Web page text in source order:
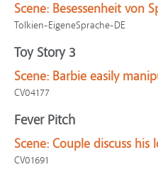
Scene: Besessenheit von
Tolkien-EigeneSprache-DE
Toy Story 3
Scene: Barbie easily
CV04177
Fever Pitch
Scene: Couple discuss his
CV01691